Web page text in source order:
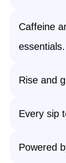
Caffeine
essentials.
Rise and
Every sip
Powered